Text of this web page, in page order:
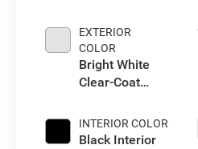
EXTERIOR
COLOR
Bright White
Clear-Coat
INTERIOR COLOR
Black Interior